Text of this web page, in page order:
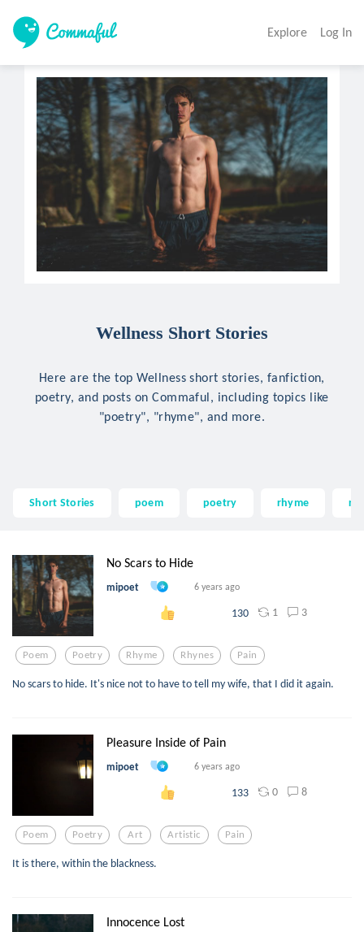
Explore Log In
Wellness Short Stories
Here are the top Wellness short stories, fanfiction,
poetry, and posts on Commaful, including topics like
"poetry", "rhyme", and more.
Short Stories poem poetry rhyme
No Scars to Hide
mipoet 6 years ago
130 1 3
Poem Poetry Rhyme Rhynes Pain
No scars to hide. It's nice not to have to tell my wife, that I did it again.
Pleasure Inside of Pain
mipoet 6 years ago
133 0 8
Poem Poetry Art Artistic Pain
It is there, within the blackness.
Innocence Lost